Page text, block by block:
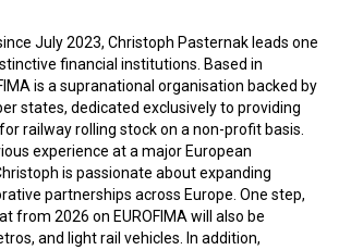
July 2023, Christoph Pasternak leads one
financial institutions. Based in
is a supranational organisation backed by
states, dedicated exclusively to providing
railway rolling stock on a non-profit basis.
experience at a major European
is passionate about expanding
partnerships across Europe. One step,
from 2026 on EUROFIMA will also be
and light rail vehicles. In addition,